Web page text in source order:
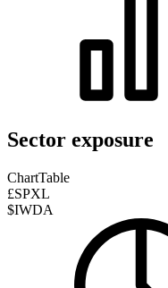
Sector exposure
ChartTable
£SPXL
$IWDA